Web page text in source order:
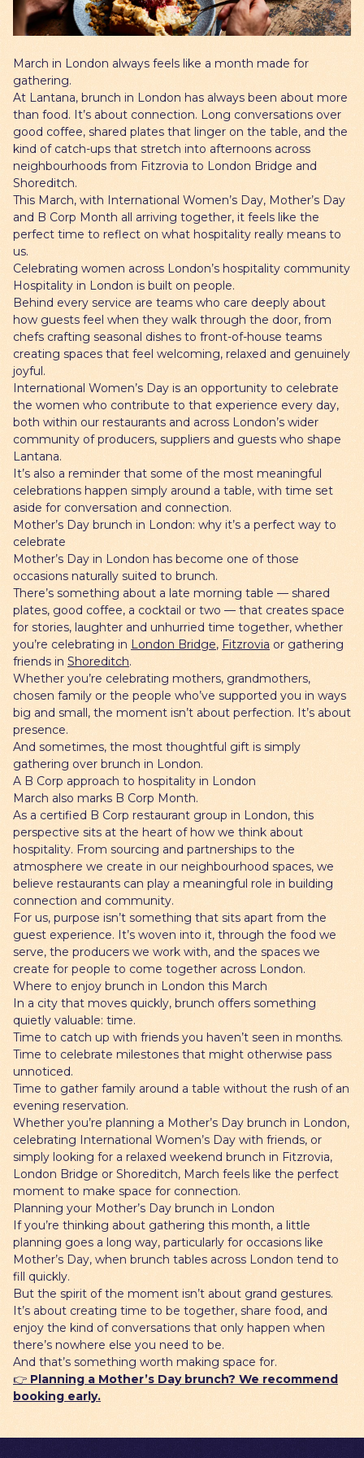
Gift Cards
March in London always feels like a month made for
gathering.
At Lantana, brunch in London has always been about more
than food. It’s about connection. Long conversations over
good coffee, shared plates that linger on the table, and the
kind of catch-ups that stretch into afternoons across
neighbourhoods from Fitzrovia to London Bridge and
Shoreditch.
This March, with International Women’s Day, Mother’s Day
and B Corp Month all arriving together, it feels like the
perfect time to reflect on what hospitality really means to
us.
Celebrating women across London’s hospitality community
Hospitality in London is built on people.
Behind every service are teams who care deeply about
how guests feel when they walk through the door, from
chefs crafting seasonal dishes to front-of-house teams
creating spaces that feel welcoming, relaxed and genuinely
joyful.
International Women’s Day is an opportunity to celebrate
the women who contribute to that experience every day,
both within our restaurants and across London’s wider
community of producers, suppliers and guests who shape
Lantana.
It’s also a reminder that some of the most meaningful
celebrations happen simply around a table, with time set
aside for conversation and connection.
Mother’s Day brunch in London: why it’s a perfect way to
celebrate
Mother’s Day in London has become one of those
occasions naturally suited to brunch.
There’s something about a late morning table — shared
plates, good coffee, a cocktail or two — that creates space
for stories, laughter and unhurried time together, whether
you’re celebrating in London Bridge, Fitzrovia or gathering
friends in Shoreditch.
Whether you’re celebrating mothers, grandmothers,
chosen family or the people who’ve supported you in ways
big and small, the moment isn’t about perfection. It’s about
presence.
And sometimes, the most thoughtful gift is simply
gathering over brunch in London.
A B Corp approach to hospitality in London
March also marks B Corp Month.
As a certified B Corp restaurant group in London, this
perspective sits at the heart of how we think about
hospitality. From sourcing and partnerships to the
atmosphere we create in our neighbourhood spaces, we
believe restaurants can play a meaningful role in building
connection and community.
For us, purpose isn’t something that sits apart from the
guest experience. It’s woven into it, through the food we
serve, the producers we work with, and the spaces we
create for people to come together across London.
Where to enjoy brunch in London this March
In a city that moves quickly, brunch offers something
quietly valuable: time.
Time to catch up with friends you haven’t seen in months.
Time to celebrate milestones that might otherwise pass
unnoticed.
Time to gather family around a table without the rush of an
evening reservation.
Whether you’re planning a Mother’s Day brunch in London,
celebrating International Women’s Day with friends, or
simply looking for a relaxed weekend brunch in Fitzrovia,
London Bridge or Shoreditch, March feels like the perfect
moment to make space for connection.
Planning your Mother’s Day brunch in London
If you’re thinking about gathering this month, a little
planning goes a long way, particularly for occasions like
Mother’s Day, when brunch tables across London tend to
fill quickly.
But the spirit of the moment isn’t about grand gestures.
It’s about creating time to be together, share food, and
enjoy the kind of conversations that only happen when
there’s nowhere else you need to be.
And that’s something worth making space for.
👉 Planning a Mother’s Day brunch? We recommend
booking early.